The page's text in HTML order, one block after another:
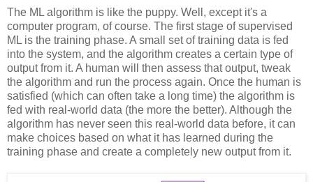
The ML algorithm is like the puppy. Well, except it's a
computer program, of course. The first stage of supervised
ML is the training phase. A small set of training data is fed
into the system, and the algorithm creates a certain type of
output from it. A human will then assess that output, tweak
the algorithm and run the process again. Once the human is
satisfied (which can often take a long time) the algorithm is
fed with real-world data (the more the better). Although the
algorithm has never seen this real-world data before, it can
make choices based on what it has learned during the
training phase and create a completely new output from it.